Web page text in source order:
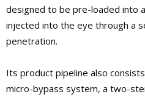
designed to be pre-loaded into
injected into the eye through a
penetration.
Its product pipeline also
micro-bypass system, a two-